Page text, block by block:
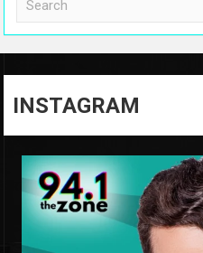
INSTAGRAM